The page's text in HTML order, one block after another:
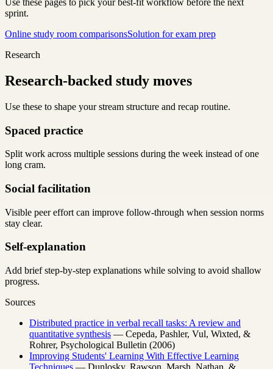
Use these pages to pick your best-fit workflow before the next
sprint.
Online study room comparisonsSolution for exam prep
Research
Research-backed study moves
Use these to shape your stream structure and recap routine.
Spaced practice
Split work across multiple sessions during the week instead of one
long cram.
Social facilitation
Visible peer effort can improve follow-through when session norms
stay clear.
Self-explanation
Add brief step-by-step explanations while solving to avoid shallow
progress.
Sources
Distributed practice in verbal recall tasks: A review and
quantitative synthesis — Cepeda, Pashler, Vul, Wixted, &
Rohrer, Psychological Bulletin (2006)
Improving Students' Learning With Effective Learning
Techniques — Dunlosky, Rawson, Marsh, Nathan, &